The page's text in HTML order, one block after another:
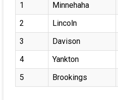
1
Minnehaha
2
Lincoln
3
Davison
4
Yankton
5
Brookings